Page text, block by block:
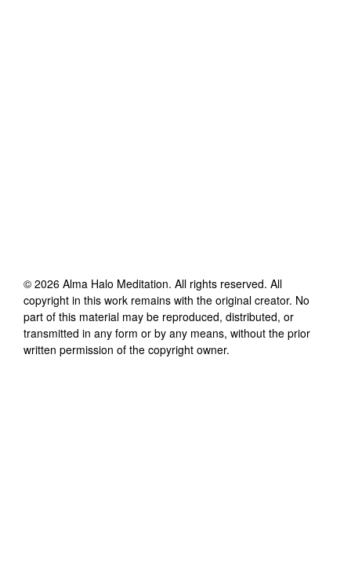
© 2026 Alma Halo Meditation. All rights reserved. All
copyright in this work remains with the original creator. No
part of this material may be reproduced, distributed, or
transmitted in any form or by any means, without the prior
written permission of the copyright owner.